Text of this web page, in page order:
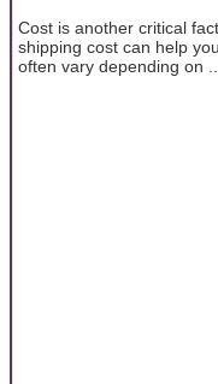
Cost is another critical
shipping cost can help
often vary depending on ...